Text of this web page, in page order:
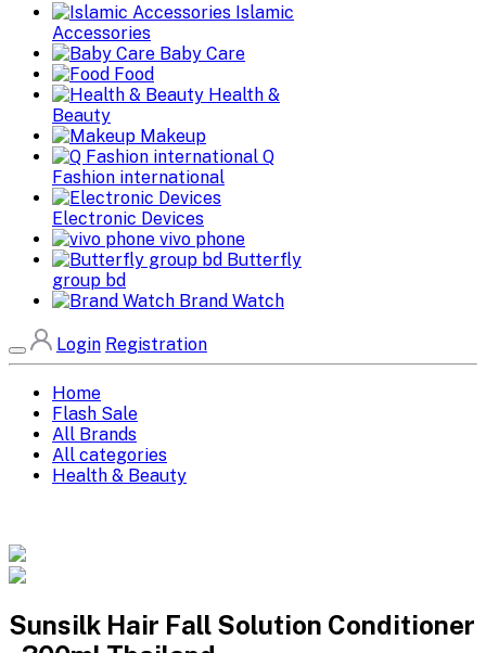
Islamic
Accessories
Baby Care
Food
Health &
Beauty
Makeup
Q
Fashion international
Electronic Devices
vivo phone
Butterfly
group bd
Brand Watch
Login Registration
Home
Flash Sale
All Brands
All categories
Health & Beauty
Sunsilk Hair Fall Solution Conditioner